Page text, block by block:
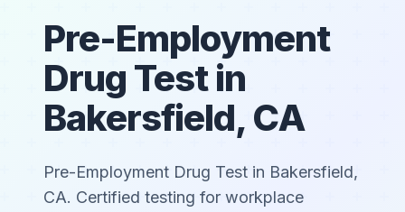
Pre-Employment
Drug Test in
Bakersfield, CA
Pre-Employment Drug Test in Bakersfield,
CA. Certified testing for workplace